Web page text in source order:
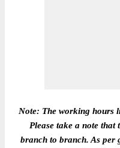
Note: The working hours
Please take a note
branch to branch. As per